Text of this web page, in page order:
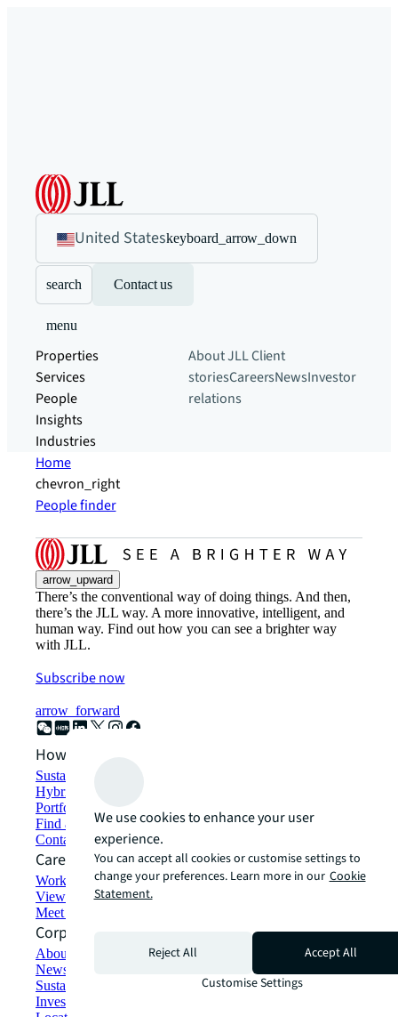
United Stateskeyboard_arrow_down
search Contact us
menu
Properties
Services
People
Insights
Industries
About JLLClient
storiesCareersNewsInvestor
relations
Home
chevron_right
People finder
arrow_upward
There’s the conventional way of doing things. And then,
there’s the JLL way. A more innovative, intelligent, and
human way. Find out how you can see a brighter way
with JLL.
Subscribe now
arrow_forward
How can we help?
Sustainability solutions
Hybrid workspace solutions
Portfolio management
Find and lease space
Contact us
Careers
Working at JLL
View job opportunities
Meet our people
Corporate Information
About JLL
Newsroom
Sustainability at JLL
Investor relations
We use cookies to enhance your user
experience.
You can accept all cookies or customise settings to
change your preferences. Learn more in our Cookie
Statement.
Reject All
Accept All
Customise Settings